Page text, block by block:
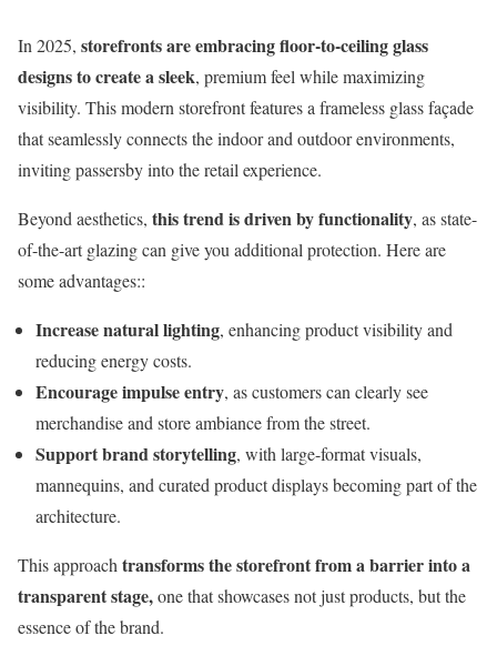
In 2025, storefronts are embracing floor-to-ceiling glass
designs to create a sleek, premium feel while maximizing
visibility. This modern storefront features a frameless glass façade
that seamlessly connects the indoor and outdoor environments,
inviting passersby into the retail experience.
Beyond aesthetics, this trend is driven by functionality, as state-
of-the-art glazing can give you additional protection. Here are
some advantages::
Increase natural lighting, enhancing product visibility and
reducing energy costs.
Encourage impulse entry, as customers can clearly see
merchandise and store ambiance from the street.
Support brand storytelling, with large-format visuals,
mannequins, and curated product displays becoming part of the
architecture.
This approach transforms the storefront from a barrier into a
transparent stage,one that showcases not just products, but the
essence of the brand.